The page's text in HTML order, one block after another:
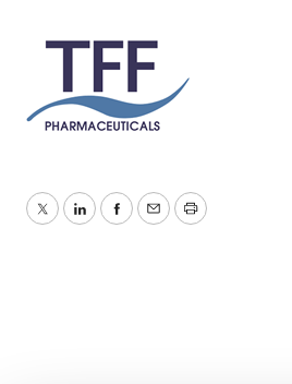
TwitterLinkedInFacebook
EmailPrint